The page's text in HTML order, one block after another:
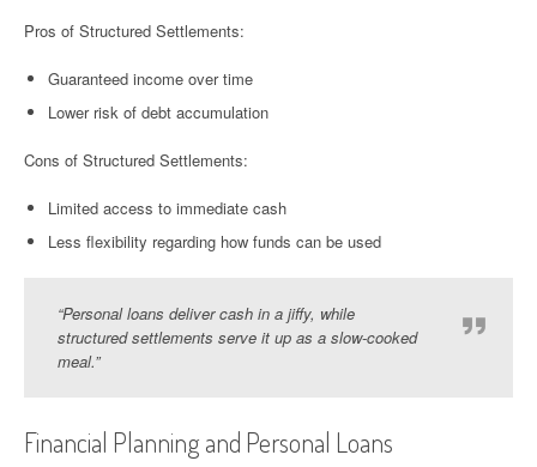
Pros of Structured Settlements:
Guaranteed income over time
Lower risk of debt accumulation
Cons of Structured Settlements:
Limited access to immediate cash
Less flexibility regarding how funds can be used
“Personal loans deliver cash in a jiffy, while
structured settlements serve it up as a slow-cooked
meal.”
Financial Planning and Personal Loans